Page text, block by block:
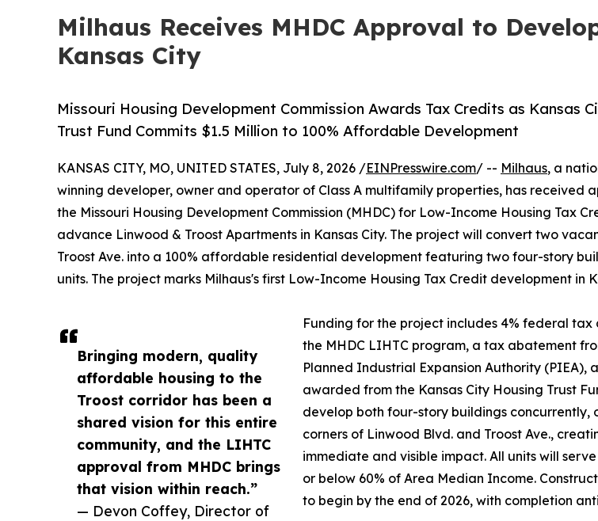
Milhaus Receives MHDC Approval to
Kansas City
Missouri Housing Development Commission Awards Tax Credits as Kansas
Trust Fund Commits $1.5 Million to 100% Affordable Development
Bringing modern, quality
affordable housing to the
Troost corridor has been a
shared vision for this entire
community, and the LIHTC
approval from MHDC brings
that vision within reach.”
— Devon Coffey, Director of
KANSAS CITY, MO, UNITED STATES, July 8, 2026 /EINPresswire.com/ -- Milhaus, a
winning developer, owner and operator of Class A multifamily properties, has received
the Missouri Housing Development Commission (MHDC) for Low-Income Housing Tax
advance Linwood & Troost Apartments in Kansas City. The project will convert two
Troost Ave. into a 100% affordable residential development featuring two four-story
units. The project marks Milhaus's first Low-Income Housing Tax Credit development in
Funding for the project includes 4% federal tax
the MHDC LIHTC program, a tax abatement
Planned Industrial Expansion Authority (PIEA),
awarded from the Kansas City Housing Trust
develop both four-story buildings concurrently,
corners of Linwood Blvd. and Troost Ave.,
immediate and visible impact. All units will
or below 60% of Area Median Income.
to begin by the end of 2026, with completion